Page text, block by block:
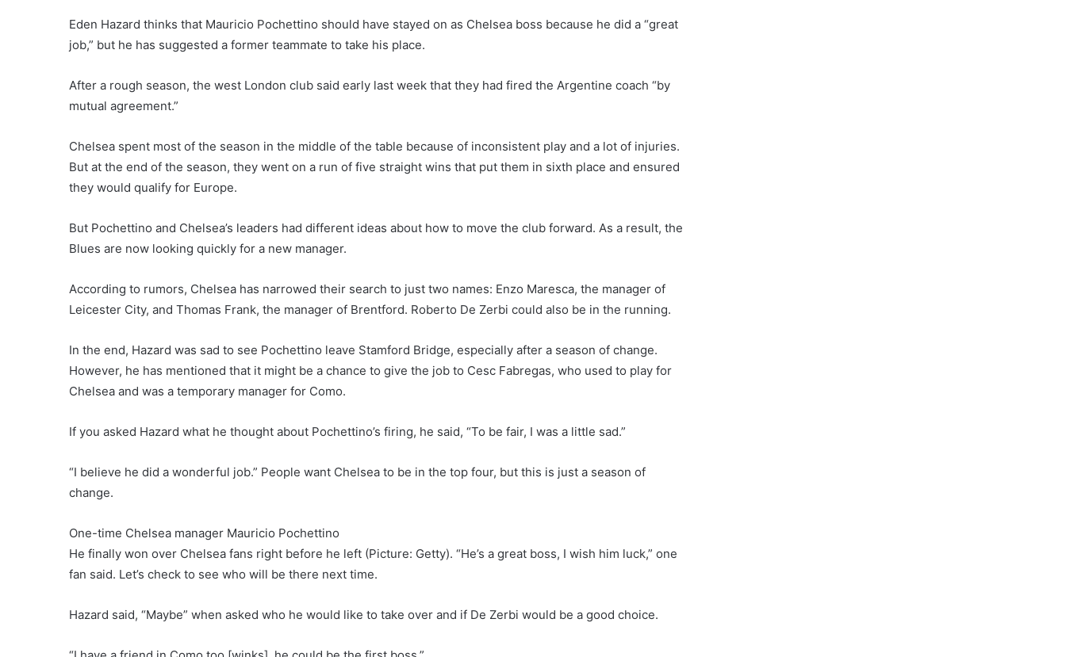
Eden Hazard thinks that Mauricio Pochettino should have stayed on as Chelsea boss because he did a “great
job,” but he has suggested a former teammate to take his place.
After a rough season, the west London club said early last week that they had fired the Argentine coach “by
mutual agreement.”
Chelsea spent most of the season in the middle of the table because of inconsistent play and a lot of injuries.
But at the end of the season, they went on a run of five straight wins that put them in sixth place and ensured
they would qualify for Europe.
But Pochettino and Chelsea’s leaders had different ideas about how to move the club forward. As a result, the
Blues are now looking quickly for a new manager.
According to rumors, Chelsea has narrowed their search to just two names: Enzo Maresca, the manager of
Leicester City, and Thomas Frank, the manager of Brentford. Roberto De Zerbi could also be in the running.
In the end, Hazard was sad to see Pochettino leave Stamford Bridge, especially after a season of change.
However, he has mentioned that it might be a chance to give the job to Cesc Fabregas, who used to play for
Chelsea and was a temporary manager for Como.
If you asked Hazard what he thought about Pochettino’s firing, he said, “To be fair, I was a little sad.”
“I believe he did a wonderful job.” People want Chelsea to be in the top four, but this is just a season of
change.
One-time Chelsea manager Mauricio Pochettino
He finally won over Chelsea fans right before he left (Picture: Getty). “He’s a great boss, I wish him luck,” one
fan said. Let’s check to see who will be there next time.
Hazard said, “Maybe” when asked who he would like to take over and if De Zerbi would be a good choice.